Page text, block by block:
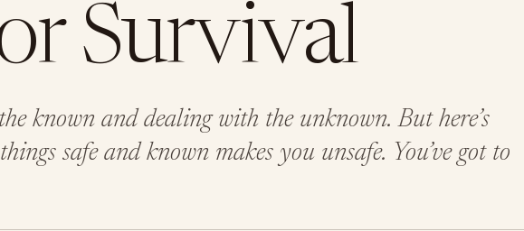
Survival
known and dealing with the unknown. But here’s
safe and known makes you unsafe. You’ve got to